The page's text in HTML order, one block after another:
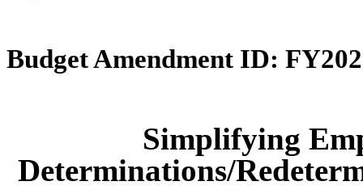
Budget Amendment ID:
Simplifying
Determinations/